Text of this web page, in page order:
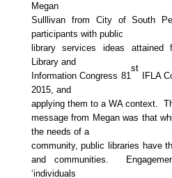
Megan
Sulllivan from City of South
participants with public
library services ideas attained
Library and
Information Congress 81
st
IFLA
2015, and
applying them to a WA context.
message from Megan was that
the needs of a
community, public libraries have
and communities.
‘individuals